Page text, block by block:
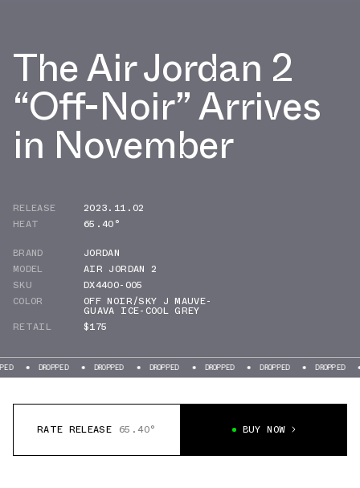
The Air Jordan 2
“Off-Noir” Arrives
in November
RELEASE
2023.11.02
HEAT
65.40°
BRAND
JORDAN
MODEL
AIR JORDAN 2
SKU
DX4400-005
COLOR
OFF NOIR/SKY J MAUVE-
GUAVA ICE-COOL GREY
RETAIL
$175
DROPPED DROPPED DROPPED DROPPED DROPPED DROPPED
RATE RELEASE 65.40° BUY NOW